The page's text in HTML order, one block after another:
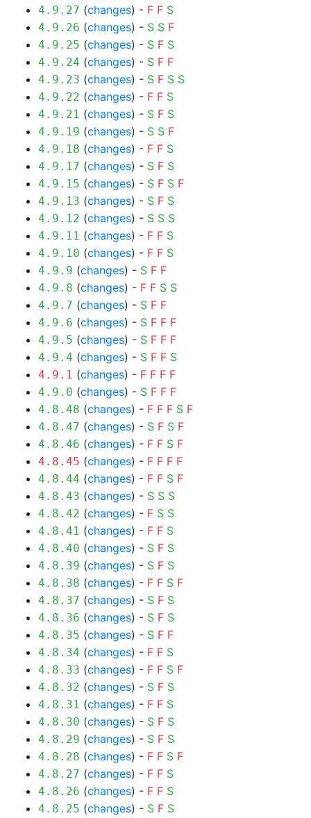
4.9.27 (changes) - F F S
4.9.26 (changes) - S S F
4.9.25 (changes) - S F S
4.9.24 (changes) - S F F
4.9.23 (changes) - S F S S
4.9.22 (changes) - F F S
4.9.21 (changes) - S F S
4.9.19 (changes) - S S F
4.9.18 (changes) - F F S
4.9.17 (changes) - S F S
4.9.15 (changes) - S F S F
4.9.13 (changes) - S F S
4.9.12 (changes) - S S S
4.9.11 (changes) - F F S
4.9.10 (changes) - F F S
4.9.9 (changes) - S F F
4.9.8 (changes) - F F S S
4.9.7 (changes) - S F F
4.9.6 (changes) - S F F F
4.9.5 (changes) - S F F F
4.9.4 (changes) - S F F S
4.9.1 (changes) - F F F F
4.9.0 (changes) - S F F F
4.8.48 (changes) - F F F S F
4.8.47 (changes) - S F S F
4.8.46 (changes) - F F S F
4.8.45 (changes) - F F F F
4.8.44 (changes) - F F S F
4.8.43 (changes) - S S S
4.8.42 (changes) - F S S
4.8.41 (changes) - F F S
4.8.40 (changes) - S F S
4.8.39 (changes) - S F S
4.8.38 (changes) - F F S F
4.8.37 (changes) - S F S
4.8.36 (changes) - S F S
4.8.35 (changes) - S F F
4.8.34 (changes) - F F S
4.8.33 (changes) - F F S F
4.8.32 (changes) - S F S
4.8.31 (changes) - F F S
4.8.30 (changes) - S F S
4.8.29 (changes) - S F S
4.8.28 (changes) - F F S F
4.8.27 (changes) - F F S
4.8.26 (changes) - F F S
4.8.25 (changes) - S F S